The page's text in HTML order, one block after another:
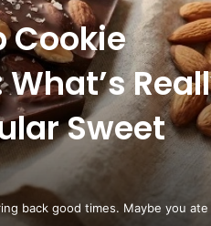
Cookie
Sweet
back good times. Maybe you